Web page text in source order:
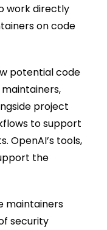
work directly
on code
potential code
project
to support
OpenAI’s tools,
the
maintainers
security